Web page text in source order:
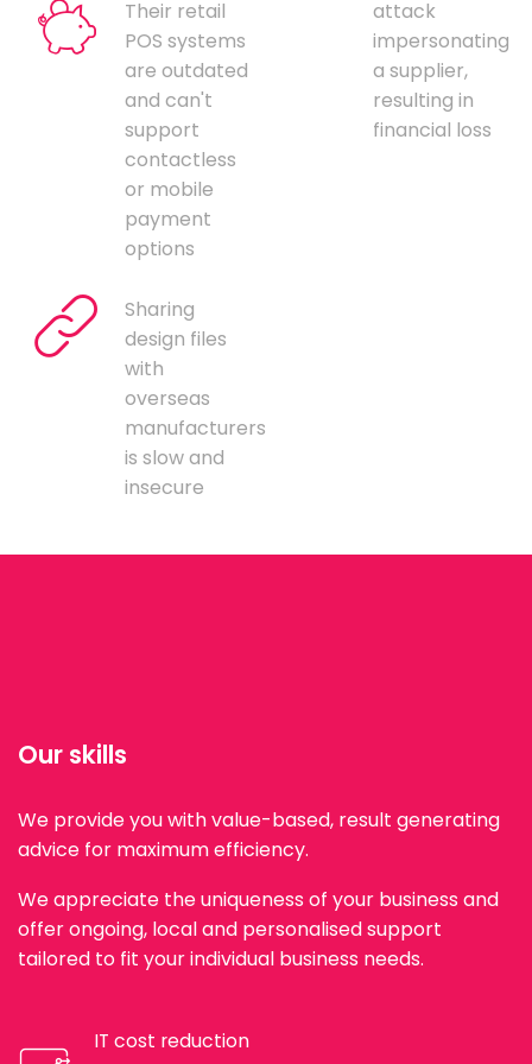
Their retail
POS systems
are outdated
and can't
support
contactless
or mobile
payment
options
Sharing
design files
with
overseas
manufacturers
is slow and
insecure
attack
impersonating
a supplier,
resulting in
financial loss
Our skills
We provide you with value-based, result generating
advice for maximum efficiency.
We appreciate the uniqueness of your business and
offer ongoing, local and personalised support
tailored to fit your individual business needs.
IT cost reduction